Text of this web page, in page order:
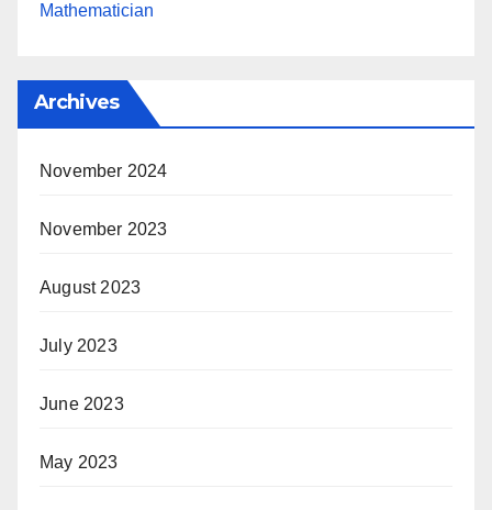
Mathematician
Archives
November 2024
November 2023
August 2023
July 2023
June 2023
May 2023